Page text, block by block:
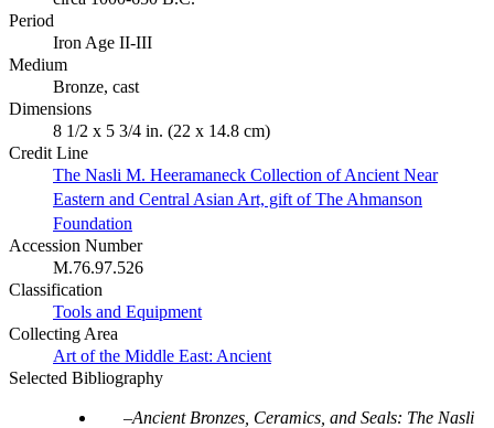
Period
Iron Age II-III
Medium
Bronze, cast
Dimensions
8 1/2 x 5 3/4 in. (22 x 14.8 cm)
Credit Line
The Nasli M. Heeramaneck Collection of Ancient Near
Eastern and Central Asian Art, gift of The Ahmanson
Foundation
Accession Number
M.76.97.526
Classification
Tools and Equipment
Collecting Area
Art of the Middle East: Ancient
Selected Bibliography
Ancient Bronzes, Ceramics, and Seals: The Nasli